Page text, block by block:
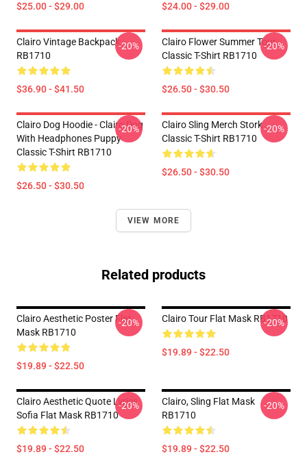
$25.00 - $29.00 $24.00 - $29.00
Clairo Vintage Backpack
RB1710
$36.90 - $41.50
-20%
Clairo Flower Summer Tour
Classic T-Shirt RB1710
$26.50 - $30.50
-20%
Clairo Dog Hoodie - Clairo Dog
With Headphones Puppy
Classic T-Shirt RB1710
$26.50 - $30.50
-20%
Clairo Sling Merch Stork
Classic T-Shirt RB1710
$26.50 - $30.50
-20%
VIEW MORE
Related products
Clairo Aesthetic Poster Flat
Mask RB1710
$19.89 - $22.50
-20% Clairo Tour Flat Mask RB1710
$19.89 - $22.50
-20%
Clairo Aesthetic Quote Lyrics
Sofia Flat Mask RB1710
$19.89 - $22.50
-20%
Clairo, Sling Flat Mask
RB1710
$19.89 - $22.50
-20%